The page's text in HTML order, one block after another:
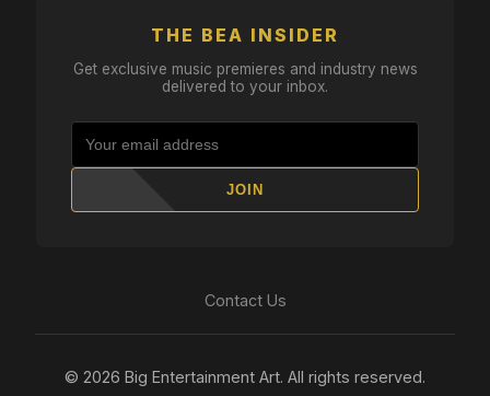
THE BEA INSIDER
Get exclusive music premieres and industry news
delivered to your inbox.
JOIN
Contact Us
© 2026 Big Entertainment Art. All rights reserved.